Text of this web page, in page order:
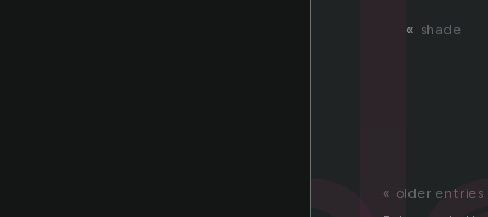
« shade
« older entries